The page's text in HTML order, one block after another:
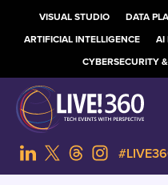
VISUAL STUDIO DATA
ARTIFICIAL INTELLIGENCE
AI
CYBERSECURITY